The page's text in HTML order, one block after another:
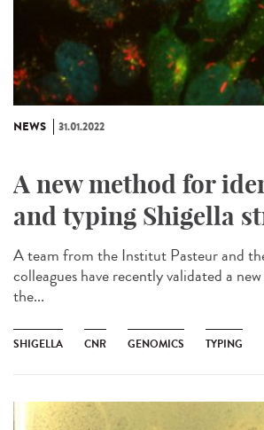
NEWS 31.01.2022
A new method for
and typing Shigella
A team from the Institut Pasteur and
colleagues have recently validated a
the...
SHIGELLA CNR GENOMICS TYPING